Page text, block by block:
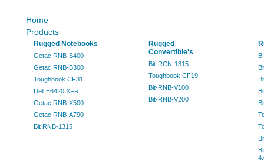
Home
Products
Rugged Notebooks
Getac RNB-S400
Getac RNB-B300
Toughbook CF31
Dell E6420 XFR
Getac RNB-X500
Getac RNB-A790
Bit RNB-1315
Rugged
Convertible's
Bit-RCN-1315
Toughbook CF19
Bit-RNB-V100
Bit-RNB-V200